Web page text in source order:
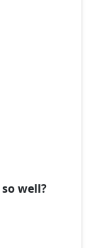
well?